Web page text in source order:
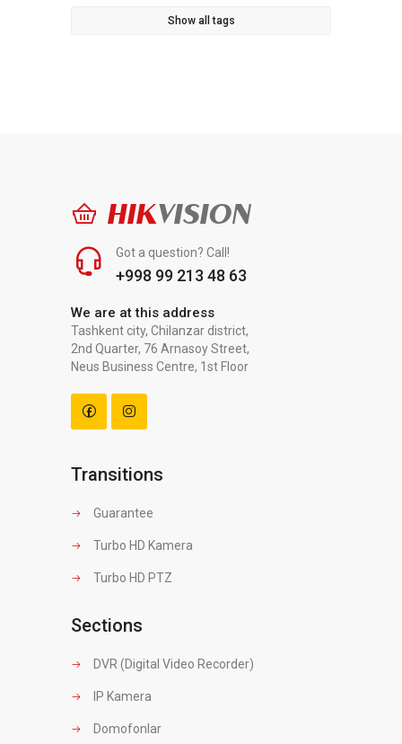
Show all tags
HIKVISION
Got a question? Call!
+998 99 213 48 63
We are at this address
Tashkent city, Chilanzar district,
2nd Quarter, 76 Arnasoy Street,
Neus Business Centre, 1st Floor
Transitions
Guarantee
Turbo HD Kamera
Turbo HD PTZ
Sections
DVR (Digital Video Recorder)
IP Kamera
Domofonlar